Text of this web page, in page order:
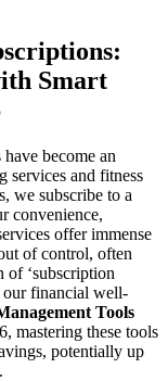
Smart
become an
services and fitness
we subscribe to a
convenience,
offer immense
of control, often
of ‘subscription
our financial well-
Tools
mastering these tools
potentially up